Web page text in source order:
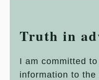
Truth in
I am committed
information to the